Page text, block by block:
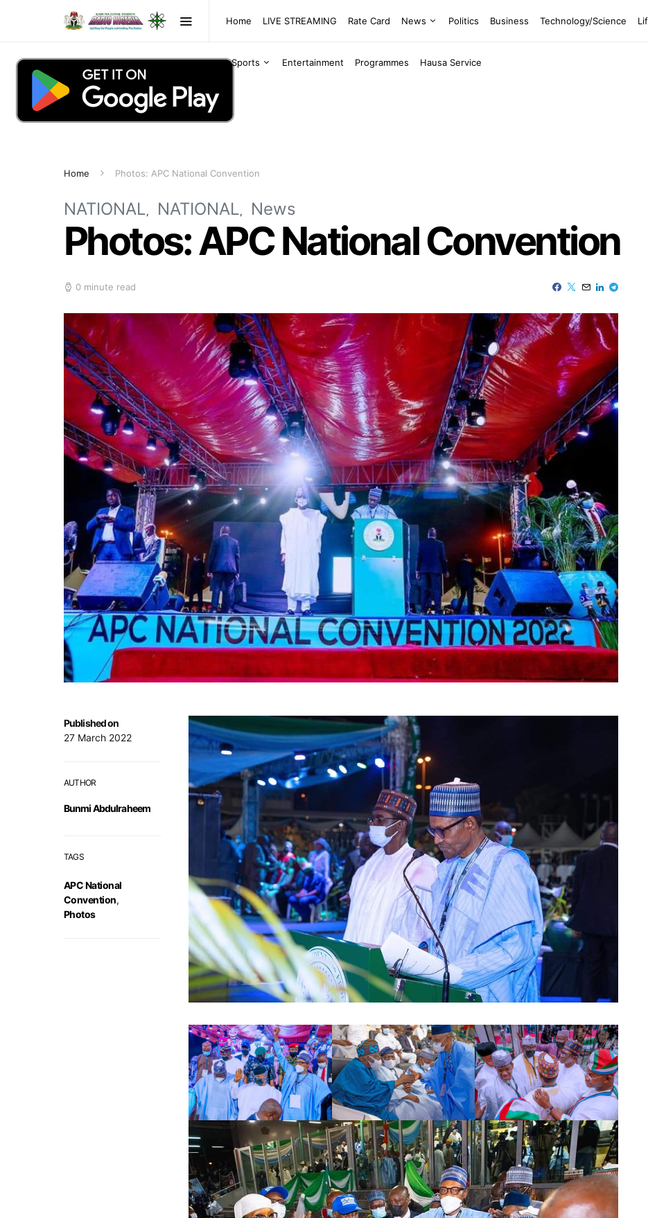
Home LIVE STREAMING Rate Card News Politics Business Technology/Science
Sports Entertainment Programmes Hausa Service
Home Photos: APC National Convention
NATIONAL NATIONAL News
Photos: APC National Convention
0 minute read
Published on
27 March 2022
AUTHOR
Bunmi Abdulraheem
TAGS
APC National
Convention,
Photos